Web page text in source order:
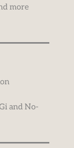
more
and No-